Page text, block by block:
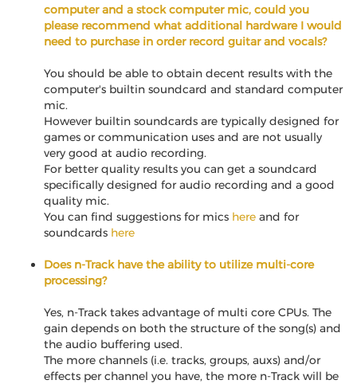
computer and a stock computer mic, could you
please recommend what additional hardware I would
need to purchase in order record guitar and vocals?
You should be able to obtain decent results with the
computer's builtin soundcard and standard computer
mic.
However builtin soundcards are typically designed for
games or communication uses and are not usually
very good at audio recording.
For better quality results you can get a soundcard
specifically designed for audio recording and a good
quality mic.
You can find suggestions for mics here and for
soundcards here
Does n-Track have the ability to utilize multi-core
processing?
Yes, n-Track takes advantage of multi core CPUs. The
gain depends on both the structure of the song(s) and
the audio buffering used.
The more channels (i.e. tracks, groups, auxs) and/or
effects per channel you have, the more n-Track will be